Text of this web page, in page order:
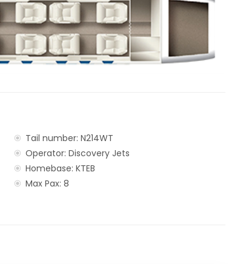
Tail number: N214WT
Operator: Discovery Jets
Homebase: KTEB
Max Pax: 8